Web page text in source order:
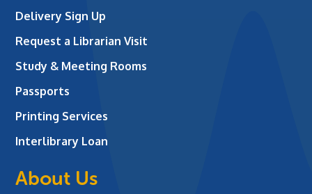
Delivery Sign Up
Request a Librarian Visit
Study & Meeting Rooms
Passports
Printing Services
Interlibrary Loan
About Us